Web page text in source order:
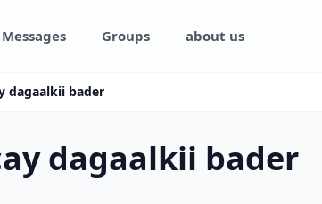
Messages Groups about us
dagaalkii bader
dagaalkii bader